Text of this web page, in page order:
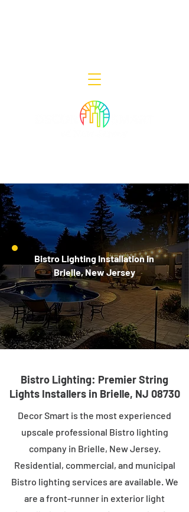
Bistro Lighting Installation in
Brielle, New Jersey
Bistro Lighting: Premier String
Lights Installers in Brielle, NJ 08730
Decor Smart is the most experienced
upscale professional Bistro lighting
company in Brielle, New Jersey.
Residential, commercial, and municipal
Bistro lighting services are available. We
are a front-runner in exterior light